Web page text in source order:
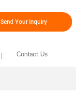
Send Your Inquiry
Contact Us